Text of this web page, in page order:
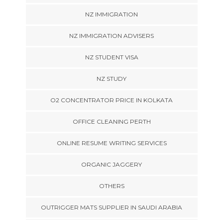
NZ IMMIGRATION
NZ IMMIGRATION ADVISERS
NZ STUDENT VISA
NZ STUDY
O2 CONCENTRATOR PRICE IN KOLKATA
OFFICE CLEANING PERTH
ONLINE RESUME WRITING SERVICES
ORGANIC JAGGERY
OTHERS
OUTRIGGER MATS SUPPLIER IN SAUDI ARABIA